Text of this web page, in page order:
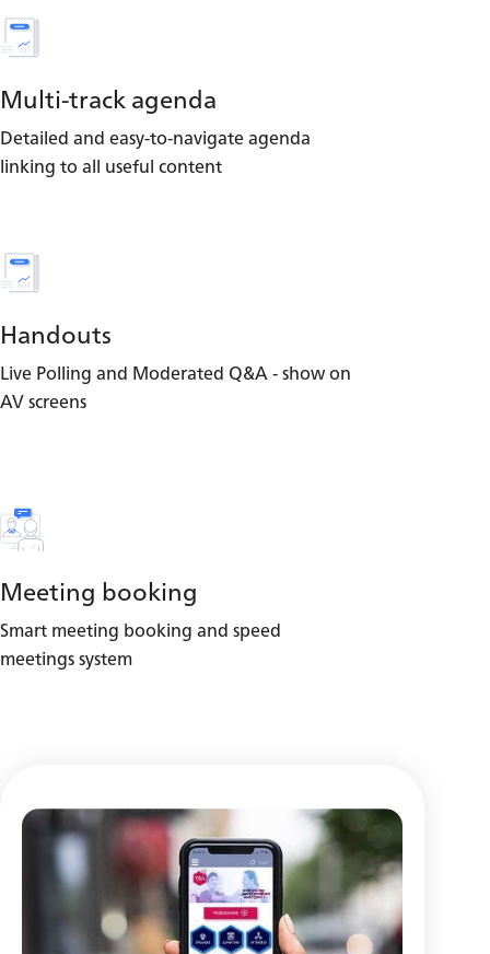
Multi-track agenda
Detailed and easy-to-navigate agenda
linking to all useful content
Handouts
Live Polling and Moderated Q&A - show on
AV screens
Meeting booking
Smart meeting booking and speed
meetings system